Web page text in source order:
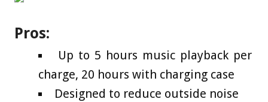
Pros:
Up to 5 hours music playback per
charge, 20 hours with charging case
Designed to reduce outside noise